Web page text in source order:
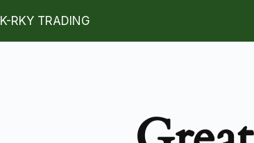
K-RKY TRADING